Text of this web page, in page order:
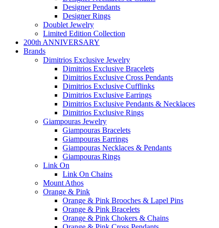
Designer Pendants
Designer Rings
Doublet Jewelry
Limited Edition Collection
200th ANNIVERSARY
Brands
Dimitrios Exclusive Jewelry
Dimitrios Exclusive Bracelets
Dimitrios Exclusive Cross Pendants
Dimitrios Exclusive Cufflinks
Dimitrios Exclusive Earrings
Dimitrios Exclusive Pendants & Necklaces
Dimitrios Exclusive Rings
Giampouras Jewelry
Giampouras Bracelets
Giampouras Earrings
Giampouras Necklaces & Pendants
Giampouras Rings
Link On
Link On Chains
Mount Athos
Orange & Pink
Orange & Pink Brooches & Lapel Pins
Orange & Pink Bracelets
Orange & Pink Chokers & Chains